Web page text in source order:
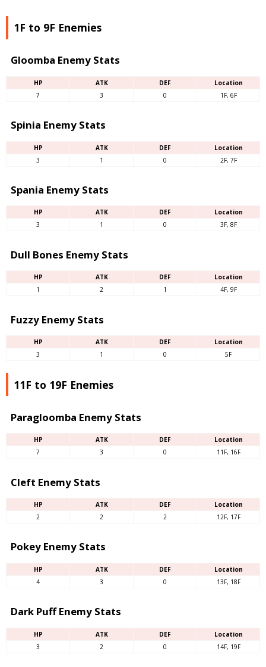
1F to 9F Enemies
Gloomba Enemy Stats
HP ATK DEF
Location
7
3 0 1F, 6F
Spinia Enemy Stats
HP ATK DEF
Location
3
1 0 2F, 7F
Spania Enemy Stats
HP ATK DEF
Location
3
1 0 3F, 8F
Dull Bones Enemy Stats
HP ATK DEF
Location
1
2 1 4F, 9F
Fuzzy Enemy Stats
HP ATK DEF
Location
3
1 0 5F
11F to 19F Enemies
Paragloomba Enemy Stats
HP ATK DEF
Location
7
3 0 11F, 16F
Cleft Enemy Stats
HP ATK DEF
Location
2
2 2 12F, 17F
Pokey Enemy Stats
HP ATK DEF
Location
4
3 0 13F, 18F
Dark Puff Enemy Stats
HP ATK DEF
Location
3
2 0 14F, 19F